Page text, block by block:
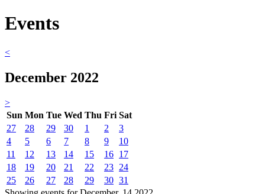
Events
<
December 2022
>
Sun Mon Tue Wed Thu Fri Sat
27
28 29 30 1 2
3
4
5 6 7 8 9
10
11
12 13 14 15 16 17
18
19 20 21 22 23 24
25
26 27 28 29 30 31